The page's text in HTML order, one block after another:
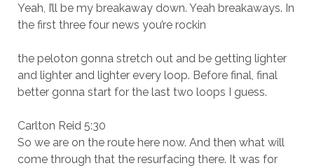
Yeah, I’ll be my breakaway down. Yeah breakaways. In
the first three four news you’re rockin
the peloton gonna stretch out and be getting lighter
and lighter and lighter every loop. Before final, final
better gonna start for the last two loops I guess.
Carlton Reid 5:30
So we are on the route here now. And then what will
come through that the resurfacing there. It was for